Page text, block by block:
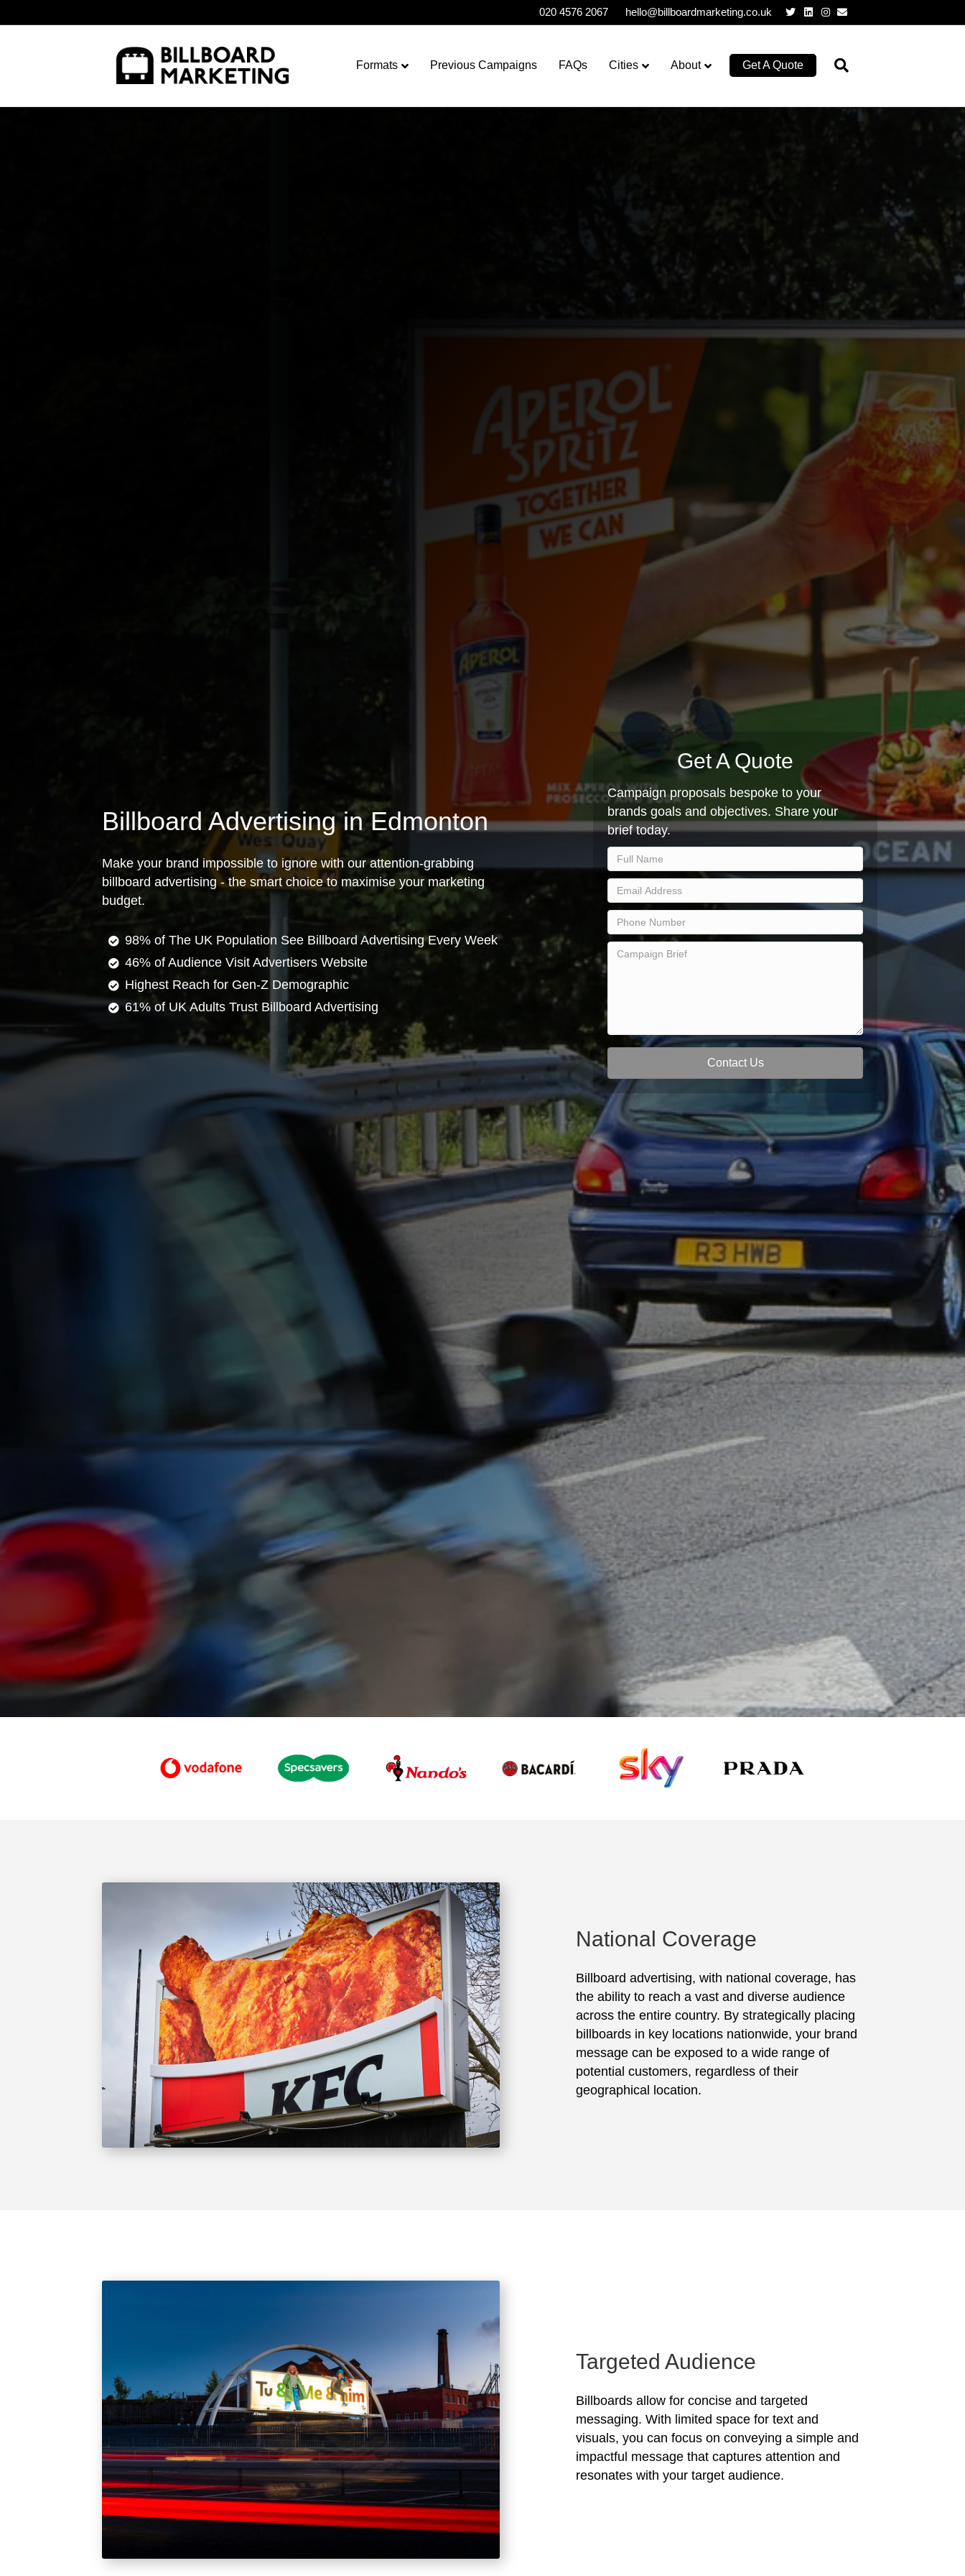
020 4576 2067 hello@billboardmarketing.co.uk TwitterLinkedinInstagram
Email
Formats Previous Campaigns FAQs Cities About Get A Quote
Billboard Advertising in Edmonton
Make your brand impossible to ignore with our attention-grabbing
billboard advertising - the smart choice to maximise your marketing
budget.
98% of The UK Population See Billboard Advertising Every Week
46% of Audience Visit Advertisers Website
Highest Reach for Gen-Z Demographic
61% of UK Adults Trust Billboard Advertising
Get A Quote
Campaign proposals bespoke to your
brands goals and objectives. Share your
brief today.
Contact Us
National Coverage
Billboard advertising, with national coverage, has
the ability to reach a vast and diverse audience
across the entire country. By strategically placing
billboards in key locations nationwide, your brand
message can be exposed to a wide range of
potential customers, regardless of their
geographical location.
Targeted Audience
Billboards allow for concise and targeted
messaging. With limited space for text and
visuals, you can focus on conveying a simple and
impactful message that captures attention and
resonates with your target audience.